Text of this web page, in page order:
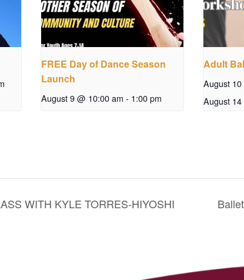
FREE Day of Dance Season
Launch
August 9 @ 10:00 am - 1:00 pm
Adult
August
August
WITH KYLE TORRES-HIYOSHI